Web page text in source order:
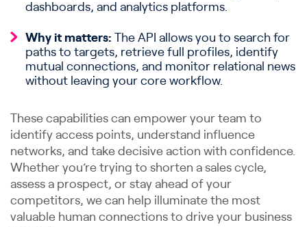
dashboards, and analytics platforms.
Why it matters:
The API allows you to search for
paths to targets, retrieve full profiles, identify
mutual connections, and monitor relational news
without leaving your core workflow.
These capabilities can empower your team to
identify access points, understand influence
networks, and take decisive action with confidence.
Whether you’re trying to shorten a sales cycle,
assess a prospect, or stay ahead of your
competitors, we can help illuminate the most
valuable human connections to drive your business